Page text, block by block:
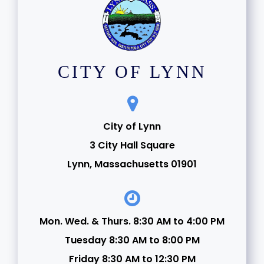
CITY OF LYNN
City of Lynn
3 City Hall Square
Lynn, Massachusetts 01901
Mon. Wed. & Thurs. 8:30 AM to 4:00 PM
Tuesday 8:30 AM to 8:00 PM
Friday 8:30 AM to 12:30 PM